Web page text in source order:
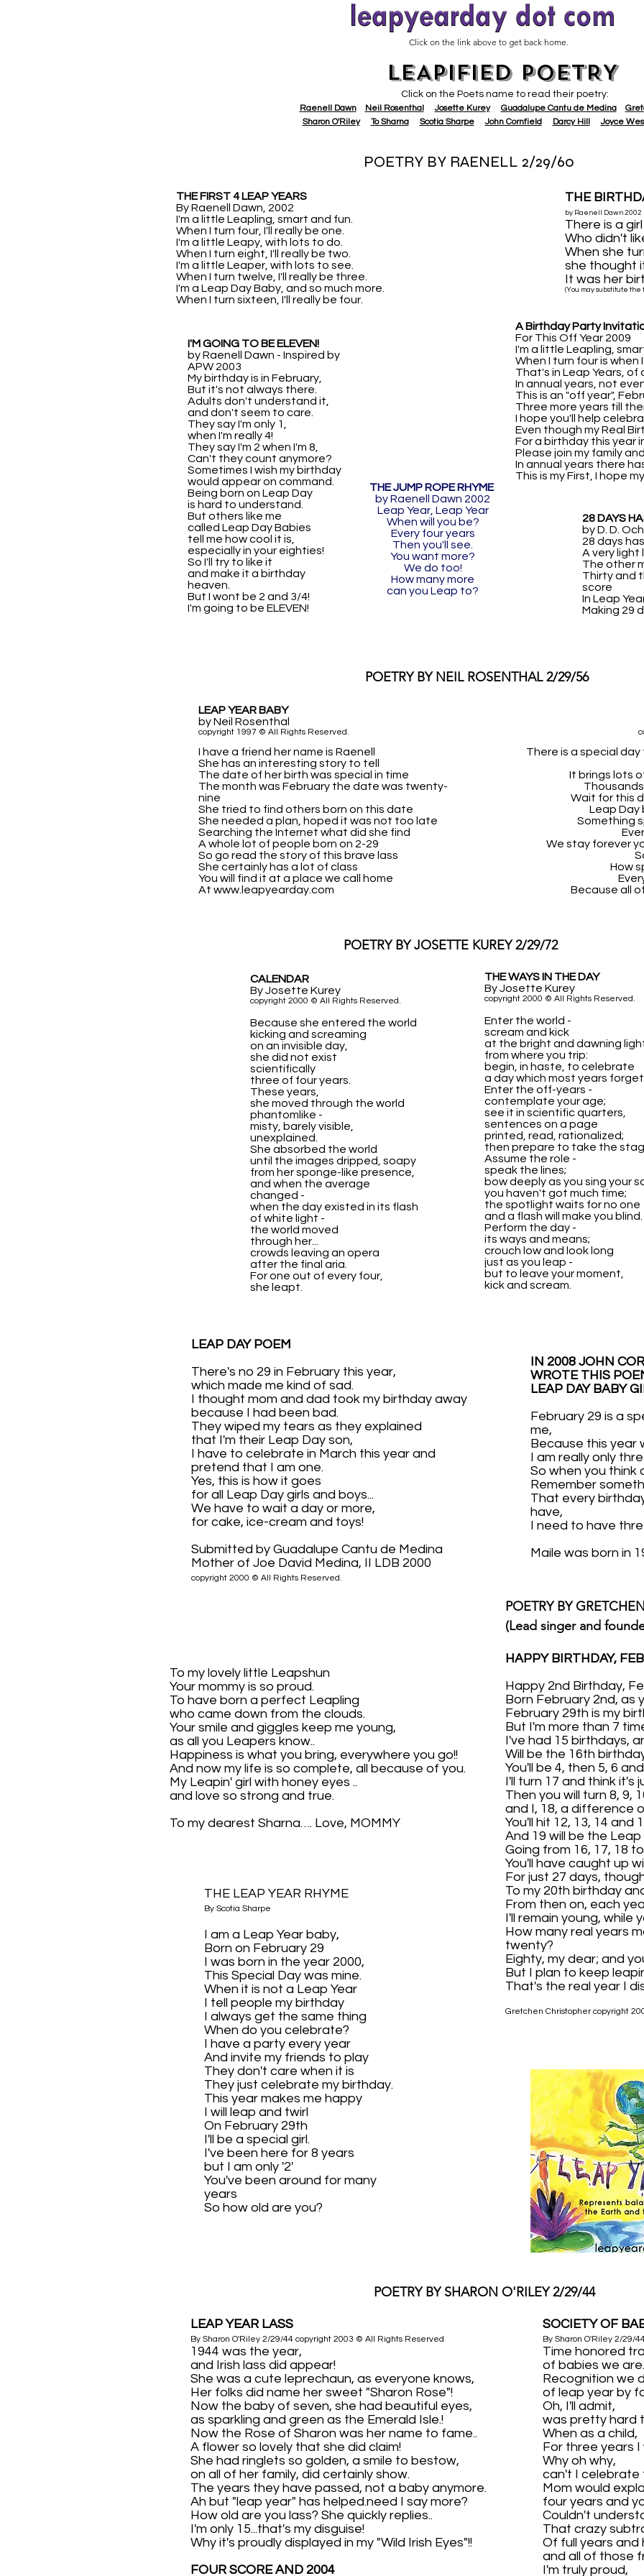
Click on the link above to get back home.
LEAPIFIED POETRY
Click on the Poets name to read their poetry:
Raenell Dawn Neil Rosenthal Josette Kurey Guadalupe Cantu de Medina
Sharon O'Riley
To Sharna Scotia Sharpe John Cornfield Darcy Hill Joyce
POETRY BY RAENELL 2/29/60
THE FIRST 4 LEAP YEARS
By Raenell Dawn, 2002
I'm a little Leapling, smart and fun.
When I turn four, I'll really be one.
I'm a little Leapy, with lots to do.
When I turn eight, I'll really be two.
I'm a little Leaper, with lots to see.
When I turn twelve, I'll really be three.
I'm a Leap Day Baby, and so much more.
When I turn sixteen, I'll really be four.
I'M GOING TO BE ELEVEN!
by Raenell Dawn - Inspired by
APW 2003
My birthday is in February,
But it's not always there.
Adults don't understand it,
and don't seem to care.
They say I'm only 1,
when I'm really 4!
They say I'm 2 when I'm 8,
Can't they count anymore?
Sometimes I wish my birthday
would appear on command.
Being born on Leap Day
is hard to understand.
But others like me
called Leap Day Babies
tell me how cool it is,
especially in your eighties!
So I'll try to like it
and make it a birthday
heaven.
But I wont be 2 and 3/4!
I'm going to be ELEVEN!
THE JUMP ROPE RHYME
by Raenell Dawn 2002
Leap Year, Leap Year
When will you be?
Every four years
Then you'll see.
You want more?
We do too!
How many more
can you Leap to?
THE
by Raenell Dawn 2002
There is a
Who didn't
When she
she thought
It was her
(You may substitute the
A Birthday Party
For This Off Year 2009
I'm a little Leapling,
When I turn four is when
That's in Leap Years, of
In annual years, not
This is an "off year",
Three more years till
I hope you'll help
Even though my Real
For a birthday this year
Please join my family
In annual years there
This is my First, I hope
28 DAYS
by D. D.
28 days
A very light
The other
Thirty and
score
In Leap
Making 29
POETRY BY NEIL ROSENTHAL 2/29/56
LEAP YEAR BABY
by Neil Rosenthal
copyright 1997 © All Rights Reserved.
I have a friend her name is Raenell
She has an interesting story to tell
The date of her birth was special in time
The month was February the date was twenty-
nine
She tried to find others born on this date
She needed a plan, hoped it was not too late
Searching the Internet what did she find
A whole lot of people born on 2-29
So go read the story of this brave lass
She certainly has a lot of class
You will find it at a place we call home
At www.leapyearday.com
There is a special
It brings lots
Wait for this
Leap Day
Something
We stay forever
How
Because all
POETRY BY JOSETTE KUREY 2/29/72
CALENDAR
By Josette Kurey
copyright 2000 © All Rights Reserved.
Because she entered the world
kicking and screaming
on an invisible day,
she did not exist
scientifically
three of four years.
These years,
she moved through the world
phantomlike -
misty, barely visible,
unexplained.
She absorbed the world
until the images dripped, soapy
from her sponge-like presence,
and when the average
changed -
when the day existed in its flash
of white light -
the world moved
through her...
crowds leaving an opera
after the final aria.
For one out of every four,
she leapt.
THE WAYS IN THE DAY
By Josette Kurey
copyright 2000 © All Rights Reserved.
Enter the world -
scream and kick
at the bright and dawning
from where you trip:
begin, in haste, to celebrate
a day which most years forget.
Enter the off-years -
contemplate your age;
see it in scientific quarters,
sentences on a page
printed, read, rationalized;
then prepare to take the
Assume the role -
speak the lines;
bow deeply as you sing your
you haven't got much time;
the spotlight waits for no one
and a flash will make you blind.
Perform the day -
its ways and means;
crouch low and look long
just as you leap -
but to leave your moment,
kick and scream.
LEAP DAY POEM
There's no 29 in February this year,
which made me kind of sad.
I thought mom and dad took my birthday away
because I had been bad.
They wiped my tears as they explained
that I'm their Leap Day son,
I have to celebrate in March this year and
pretend that I am one.
Yes, this is how it goes
for all Leap Day girls and boys...
We have to wait a day or more,
for cake, ice-cream and toys!
Submitted by Guadalupe Cantu de Medina
Mother of Joe David Medina, II LDB 2000
copyright 2000 © All Rights Reserved.
IN 2008 JOHN
WROTE THIS
LEAP DAY BABY
February 29 is a
me,
Because this year
I am really only
So when you think
Remember
That every
have,
I need to have
Maile was born in
To my lovely little Leapshun
Your mommy is so proud.
To have born a perfect Leapling
who came down from the clouds.
Your smile and giggles keep me young,
as all you Leapers know..
Happiness is what you bring, everywhere you go!!
And now my life is so complete, all because of you.
My Leapin' girl with honey eyes ..
and love so strong and true.
To my dearest Sharna…. Love, MOMMY
THE LEAP YEAR RHYME
By Scotia Sharpe
I am a Leap Year baby,
Born on February 29
I was born in the year 2000,
This Special Day was mine.
When it is not a Leap Year
I tell people my birthday
I always get the same thing
When do you celebrate?
I have a party every year
And invite my friends to play
They don't care when it is
They just celebrate my birthday.
This year makes me happy
I will leap and twirl
On February 29th
I'll be a special girl.
I've been here for 8 years
but I am only '2'
You've been around for many
years
So how old are you?
POETRY BY
(Lead singer and
HAPPY BIRTHDAY,
Happy 2nd Birthday,
Born February 2nd, as
February 29th is my
But I'm more than 7
I've had 15 birthdays,
Will be the 16th
You'll be 4, then 5, 6
I'll turn 17 and think it's
Then you will turn 8, 9,
and I, 18, a difference
You'll hit 12, 13, 14 and
And 19 will be the
Going from 16, 17, 18
You'll have caught up
For just 27 days,
To my 20th birthday
From then on, each
I'll remain young, while
How many real years
twenty?
Eighty, my dear; and
But I plan to keep
That's the real year I
Gretchen Christopher copyright
POETRY BY SHARON O'RILEY 2/29/44
LEAP YEAR LASS
By Sharon O'Riley 2/29/44 copyright 2003 © All Rights Reserved
1944 was the year,
and Irish lass did appear!
She was a cute leprechaun, as everyone knows,
Her folks did name her sweet "Sharon Rose"!
Now the baby of seven, she had beautiful eyes,
as sparkling and green as the Emerald Isle.!
Now the Rose of Sharon was her name to fame..
A flower so lovely that she did claim!
She had ringlets so golden, a smile to bestow,
on all of her family, did certainly show.
The years they have passed, not a baby anymore.
Ah but "leap year" has helped.need I say more?
How old are you lass? She quickly replies..
I'm only 15...that's my disguise!
Why it's proudly displayed in my "Wild Irish Eyes"!!
FOUR SCORE AND 2004
SOCIETY OF
By Sharon O'Riley 2/29/
Time honored
of babies we are.
Recognition we
of leap year by
Oh, I'll admit,
was pretty hard
When as a child,
For three years I
Why oh why,
can't I celebrate
Mom would
four years and
Couldn't
That crazy
Of full years and
and all of those
I'm truly proud,